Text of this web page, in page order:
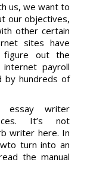
us, we want to
our objectives,
other certain
sites have
figure out the
payroll
by hundreds of
essay writer
It’s not
writer here. In
turn into an
the manual